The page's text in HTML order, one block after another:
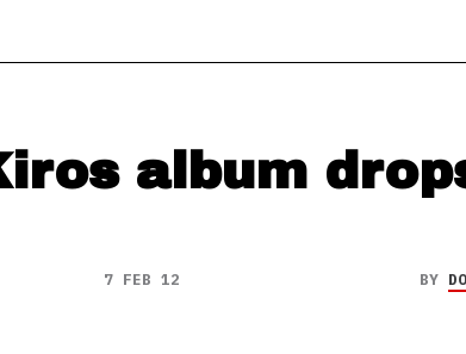
album
7 FEB 12 BY